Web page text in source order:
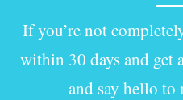
If you’re not
within 30 days and
and say hello to